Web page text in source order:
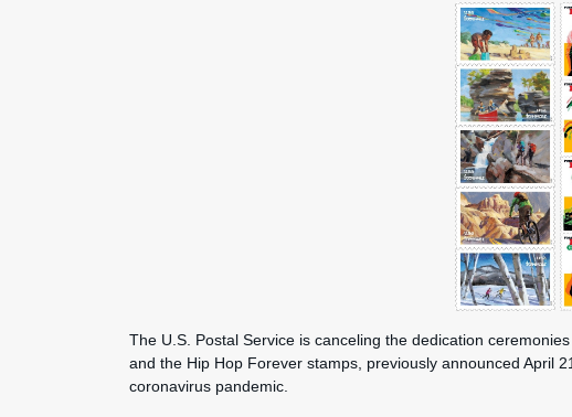
The U.S. Postal Service is canceling the dedication
and the Hip Hop Forever stamps, previously announced April
coronavirus pandemic.